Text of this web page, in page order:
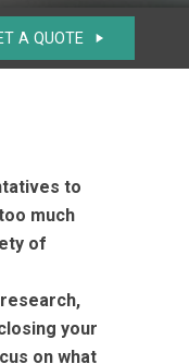
A QUOTE play_arrow
to
much
of
your
on what